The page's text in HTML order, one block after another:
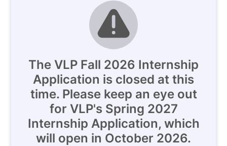
The VLP Fall 2026 Internship
Application is closed at this
time. Please keep an eye out
for VLP's Spring 2027
Internship Application, which
will open in October 2026.